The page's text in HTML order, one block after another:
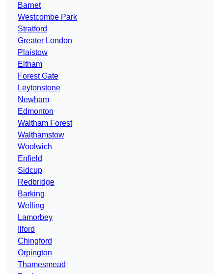
Barnet
Westcombe Park
Stratford
Greater London
Plaistow
Eltham
Forest Gate
Leytonstone
Newham
Edmonton
Waltham Forest
Walthamstow
Woolwich
Enfield
Sidcup
Redbridge
Barking
Welling
Lamorbey
Ilford
Chingford
Orpington
Thamesmead